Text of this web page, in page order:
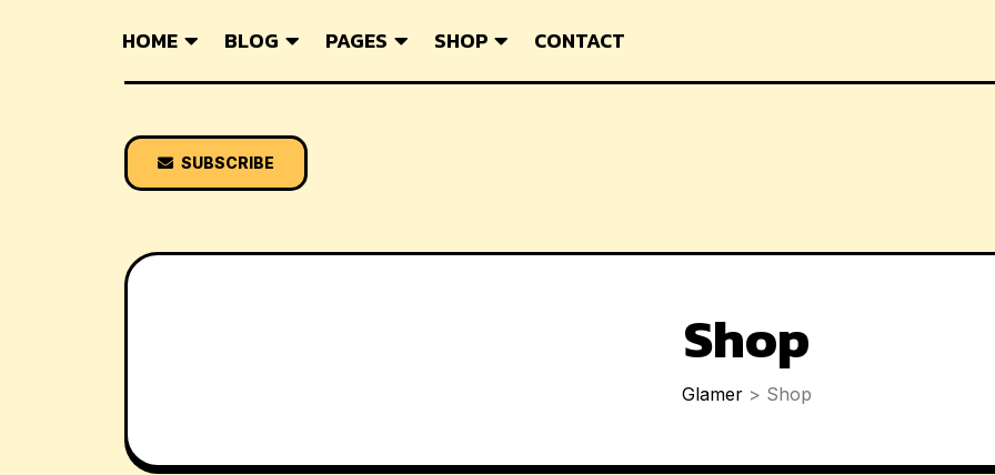
HOME BLOG PAGES SHOP CONTACT
SUBSCRIBE
Shop
Glamer> Shop